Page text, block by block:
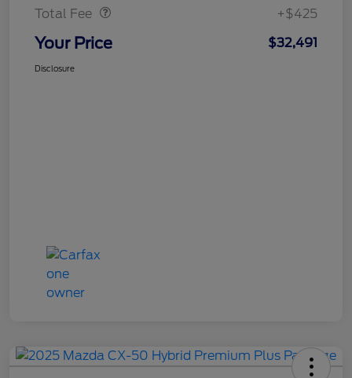
Total Fee +$425
Your Price $32,491
Disclosure